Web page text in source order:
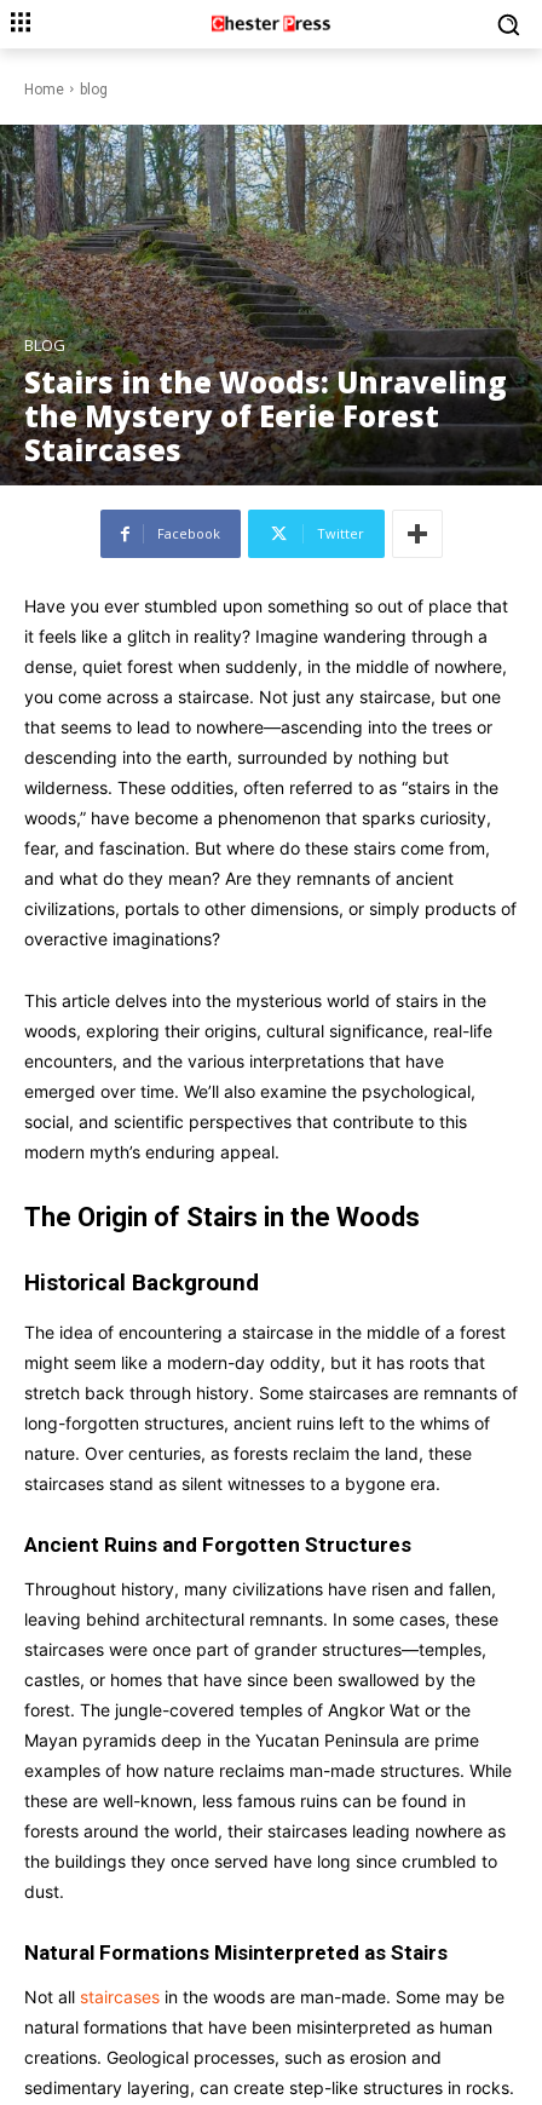
Home blog
BLOG
Stairs in the Woods: Unraveling
the Mystery of Eerie Forest
Staircases
Facebook Twitter
Have you ever stumbled upon something so out of place that
it feels like a glitch in reality? Imagine wandering through a
dense, quiet forest when suddenly, in the middle of nowhere,
you come across a staircase. Not just any staircase, but one
that seems to lead to nowhere—ascending into the trees or
descending into the earth, surrounded by nothing but
wilderness. These oddities, often referred to as “stairs in the
woods,” have become a phenomenon that sparks curiosity,
fear, and fascination. But where do these stairs come from,
and what do they mean? Are they remnants of ancient
civilizations, portals to other dimensions, or simply products of
overactive imaginations?
This article delves into the mysterious world of stairs in the
woods, exploring their origins, cultural significance, real-life
encounters, and the various interpretations that have
emerged over time. We’ll also examine the psychological,
social, and scientific perspectives that contribute to this
modern myth’s enduring appeal.
The Origin of Stairs in the Woods
Historical Background
The idea of encountering a staircase in the middle of a forest
might seem like a modern-day oddity, but it has roots that
stretch back through history. Some staircases are remnants of
long-forgotten structures, ancient ruins left to the whims of
nature. Over centuries, as forests reclaim the land, these
staircases stand as silent witnesses to a bygone era.
Ancient Ruins and Forgotten Structures
Throughout history, many civilizations have risen and fallen,
leaving behind architectural remnants. In some cases, these
staircases were once part of grander structures—temples,
castles, or homes that have since been swallowed by the
forest. The jungle-covered temples of Angkor Wat or the
Mayan pyramids deep in the Yucatan Peninsula are prime
examples of how nature reclaims man-made structures. While
these are well-known, less famous ruins can be found in
forests around the world, their staircases leading nowhere as
the buildings they once served have long since crumbled to
dust.
Natural Formations Misinterpreted as Stairs
Not all staircases in the woods are man-made. Some may be
natural formations that have been misinterpreted as human
creations. Geological processes, such as erosion and
sedimentary layering, can create step-like structures in rocks.